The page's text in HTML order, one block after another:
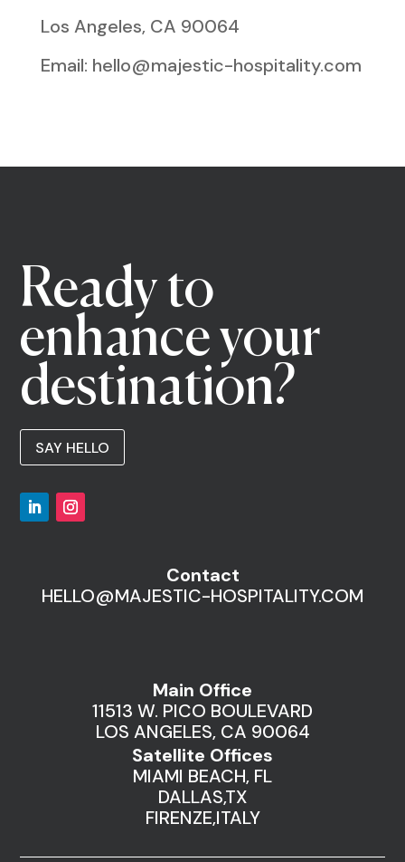
Los Angeles, CA 90064
Email: hello@majestic-hospitality.com
Ready to
enhance your
destination?
SAY HELLO
Contact
HELLO@MAJESTIC-HOSPITALITY.COM
Main Office
11513 W. PICO BOULEVARD
LOS ANGELES, CA 90064
Satellite Offices
MIAMI BEACH, FL
DALLAS,TX
FIRENZE,ITALY